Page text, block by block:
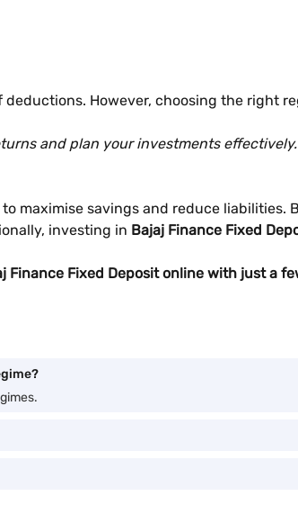
However, choosing the right
and plan your investments effectively.
maximise savings and reduce
investing in Bajaj Finance Fixed
Fixed Deposit online with just a